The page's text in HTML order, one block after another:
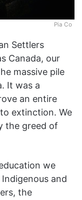
Pia Co
Settlers
Canada, our
massive pile
It was a
an entire
extinction. We
the greed of
we
and
the